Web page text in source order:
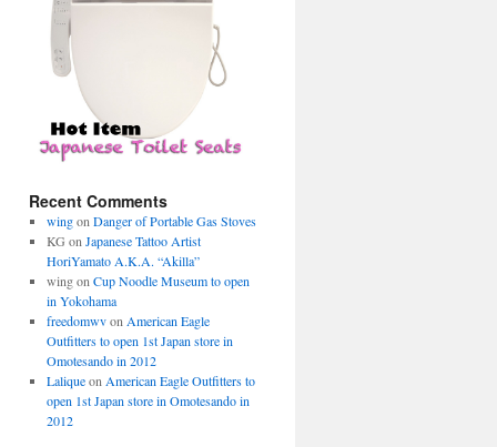
Recent Comments
wingon Danger of Portable Gas Stoves
KG on Japanese Tattoo Artist
HoriYamato A.K.A. “Akilla”
wing on Cup Noodle Museum to open
in Yokohama
freedomwvon American Eagle
Outfitters to open 1st Japan store in
Omotesando in 2012
Laliqueon American Eagle Outfitters to
open 1st Japan store in Omotesando in
2012